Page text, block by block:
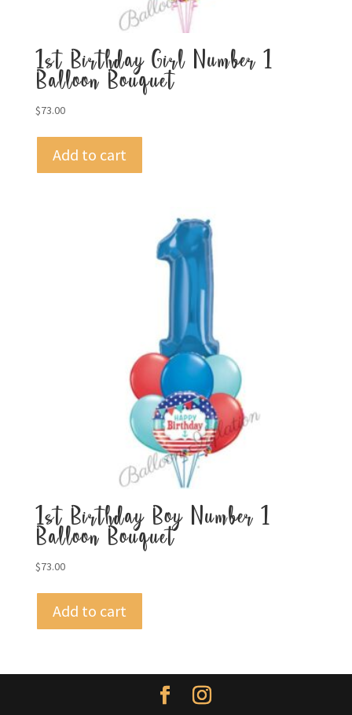
1st Birthday Girl Number 1
Balloon Bouquet
$73.00
Add to cart
1st Birthday Boy Number 1
Balloon Bouquet
$73.00
Add to cart